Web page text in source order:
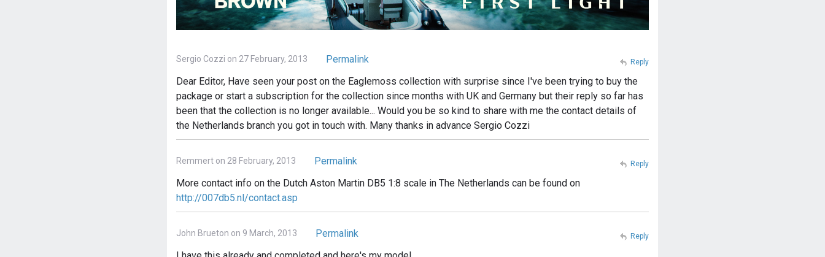
Sergio Cozzi on 27 February, 2013
Permalink
Dear Editor, Have seen your post on the Eaglemoss collection with surprise since I've been trying to buy the
package or start a subscription for the collection since months with UK and Germany but their reply so far has
been that the collection is no longer available... Would you be so kind to share with me the contact details of
the Netherlands branch you got in touch with. Many thanks in advance Sergio Cozzi
Reply
Remmert on 28 February, 2013
Permalink
More contact info on the Dutch Aston Martin DB5 1:8 scale in The Netherlands can be found on
http://007db5.nl/contact.asp
Reply
John Brueton on 9 March, 2013
Permalink
Reply